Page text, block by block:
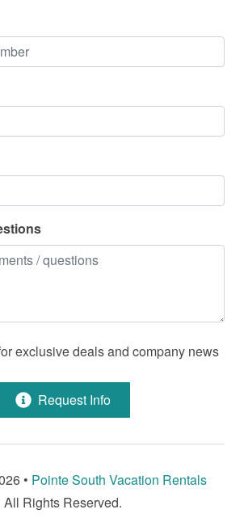
- Free
exclusive deals and company news
Request Info
• Pointe South Vacation Rentals
All Rights Reserved.